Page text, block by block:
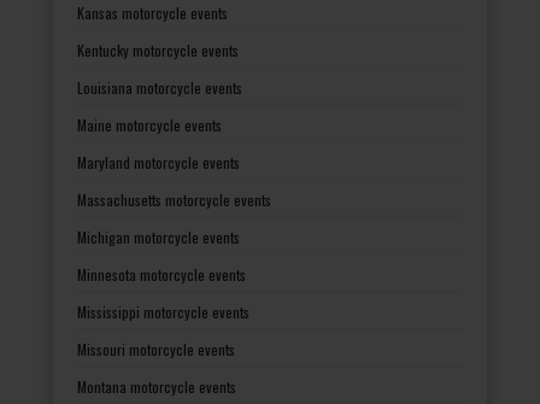
Kansas motorcycle events
Kentucky motorcycle events
Louisiana motorcycle events
Maine motorcycle events
Maryland motorcycle events
Massachusetts motorcycle events
Michigan motorcycle events
Minnesota motorcycle events
Mississippi motorcycle events
Missouri motorcycle events
Montana motorcycle events